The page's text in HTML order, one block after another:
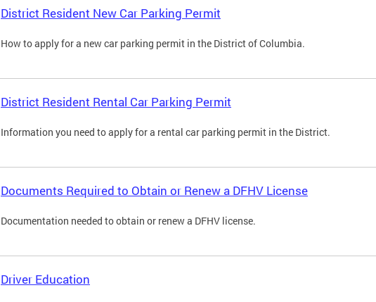
District Resident New Car Parking Permit
How to apply for a new car parking permit in the District of Columbia.
District Resident Rental Car Parking Permit
Information you need to apply for a rental car parking permit in the District.
Documents Required to Obtain or Renew a DFHV License
Documentation needed to obtain or renew a DFHV license.
Driver Education